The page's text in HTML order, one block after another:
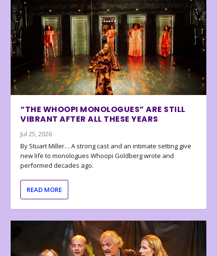
“THE WHOOPI MONOLOGUES” ARE STILL
VIBRANT AFTER ALL THESE YEARS
Jul 25, 2026
By Stuart Miller… A strong cast and an intimate setting give
new life to monologues Whoopi Goldberg wrote and
performed decades ago.
READ MORE